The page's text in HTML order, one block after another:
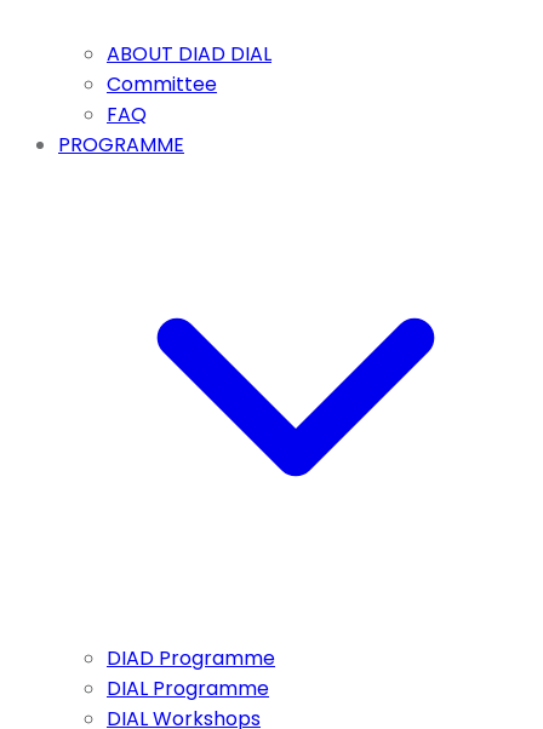
ABOUT DIAD DIAL
Committee
FAQ
PROGRAMME
DIAD Programme
DIAL Programme
DIAL Workshops